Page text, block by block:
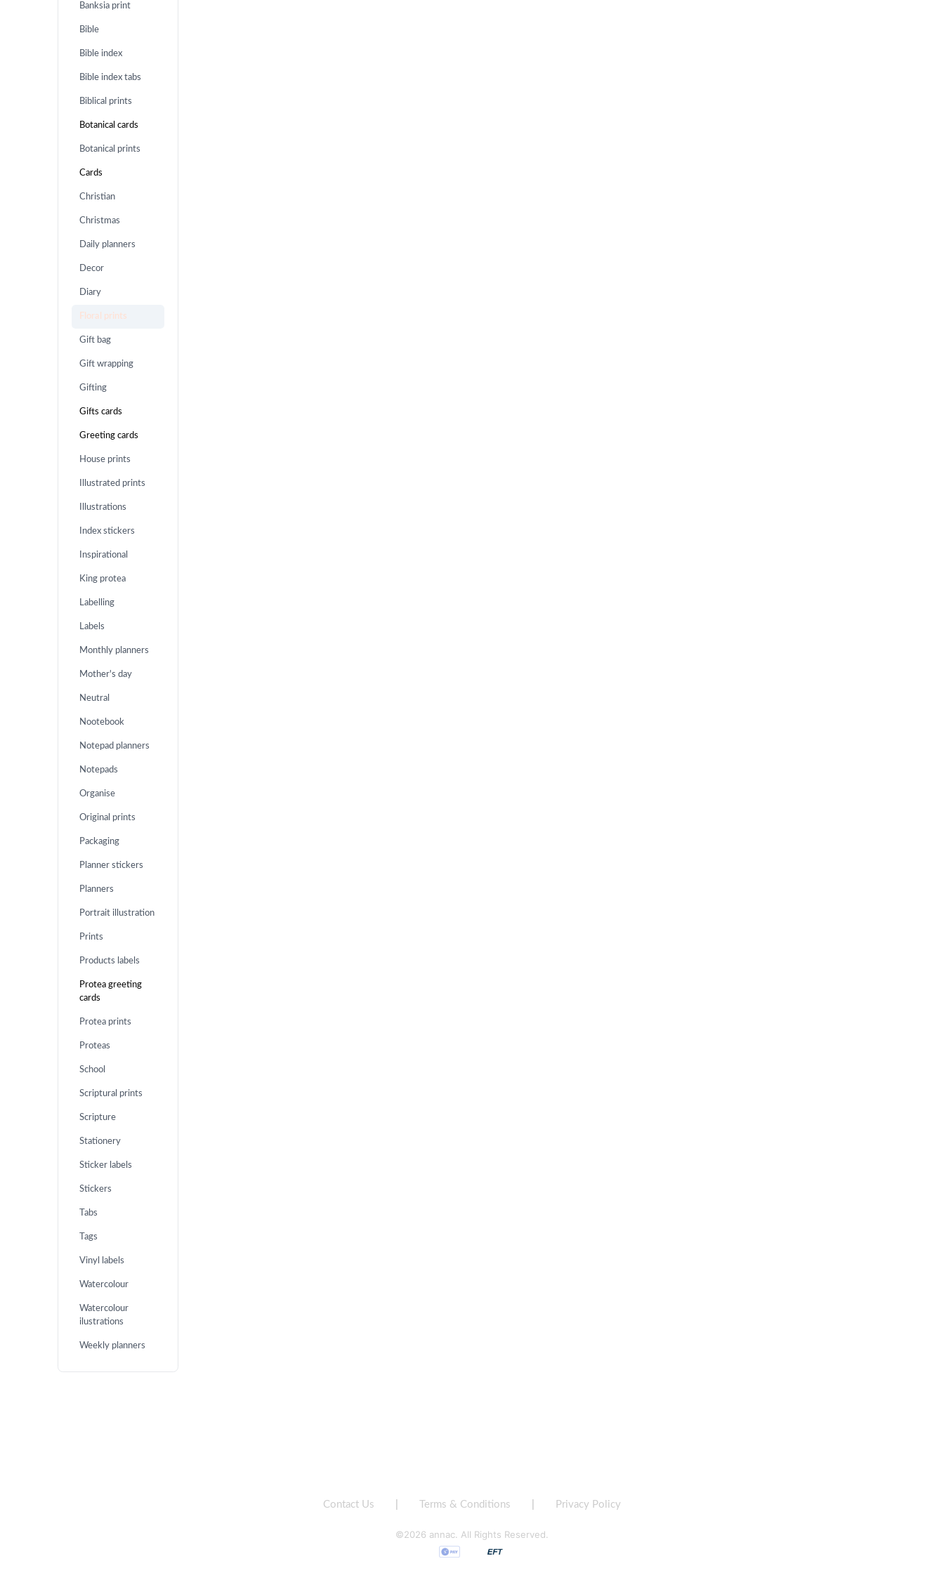
Banksia print
Bible
Bible index
Bible index tabs
Biblical prints
Botanical cards
Botanical prints
Cards
Christian
Christmas
Daily planners
Decor
Diary
Floral prints
Gift bag
Gift wrapping
Gifting
Gifts cards
Greeting cards
House prints
Illustrated prints
Illustrations
Index stickers
Inspirational
King protea
Labelling
Labels
Monthly planners
Mother's day
Neutral
Nootebook
Notepad planners
Notepads
Organise
Original prints
Packaging
Planner stickers
Planners
Portrait illustration
Prints
Products labels
Protea greeting
cards
Protea prints
Proteas
School
Scriptural prints
Scripture
Stationery
Sticker labels
Stickers
Tabs
Tags
Vinyl labels
Watercolour
Watercolour
ilustrations
Weekly planners
Contact Us Terms & Conditions Privacy Policy
©2026 annac. All Rights Reserved.